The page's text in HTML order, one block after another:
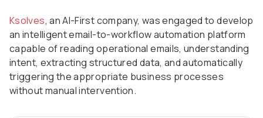
Ksolves, an AI-First company, was engaged to develop
an intelligent email-to-workflow automation platform
capable of reading operational emails, understanding
intent, extracting structured data, and automatically
triggering the appropriate business processes
without manual intervention.